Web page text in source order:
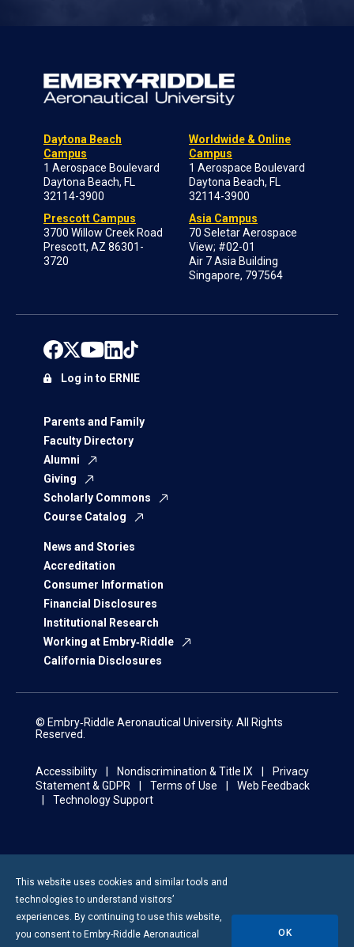
Daytona Beach
Campus
1 Aerospace Boulevard
Daytona Beach, FL
32114-3900
Prescott Campus
3700 Willow Creek Road
Prescott, AZ 86301-
3720
Worldwide & Online
Campus
1 Aerospace Boulevard
Daytona Beach, FL
32114-3900
Asia Campus
70 Seletar Aerospace
View; #02-01
Air 7 Asia Building
Singapore, 797564
Parents and Family
Faculty Directory
Alumni
Giving
Scholarly Commons
Course Catalog
News and Stories
Accreditation
Consumer Information
Financial Disclosures
Institutional Research
Working at Embry‑Riddle
California Disclosures
Log in to ERNIE
© Embry‑Riddle Aeronautical University. All Rights
Reserved.
Accessibility Nondiscrimination & Title IX
Privacy
Statement & GDPR
Terms of Use
Web Feedback
Technology Support
This website uses cookies and similar tools and
technologies to understand visitors’
experiences. By continuing to use this website,
you consent to Embry-Riddle Aeronautical
OK